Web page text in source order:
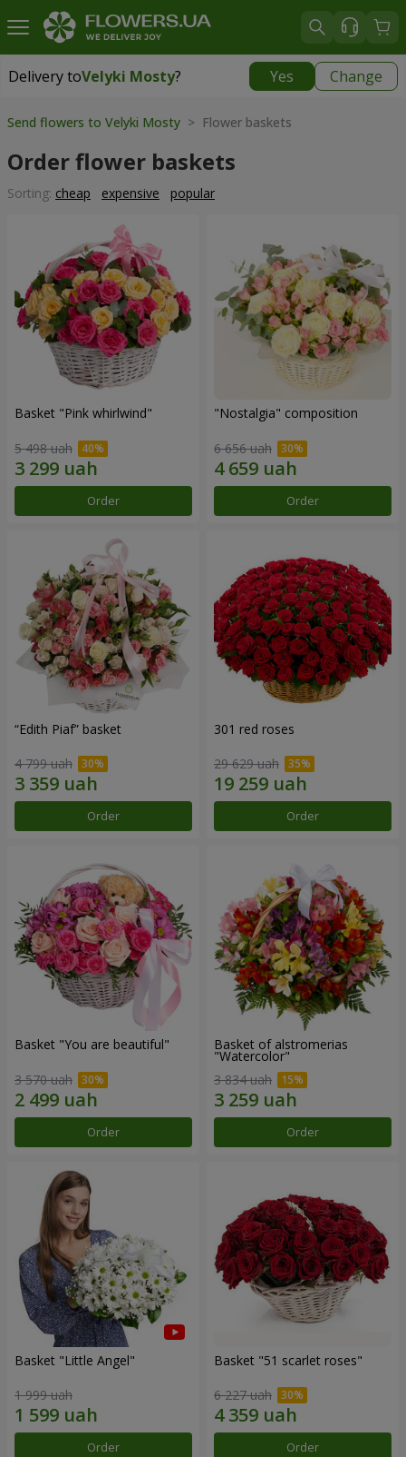
Delivery toVelyki Mosty? Yes Change
Delivery toVelyki Mosty|
Send flowers to Velyki Mosty > Flower baskets
Order flower baskets
Sorting: cheap expensive popular
Basket "Pink whirlwind"
5 498 uah
Order
"Nostalgia" composition
6 656 uah
Order
“Edith Piaf” basket
4 799 uah
Order
301 red roses
29 629 uah
Order
Basket "You are beautiful"
3 570 uah
Order
Basket of alstromerias
"Watercolor"
3 834 uah
Order
Basket "Little Angel"
1 999 uah
Order
Basket "51 scarlet roses"
6 227 uah
Order